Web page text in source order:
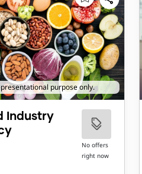
purpose only.
Industry
No offers
right now